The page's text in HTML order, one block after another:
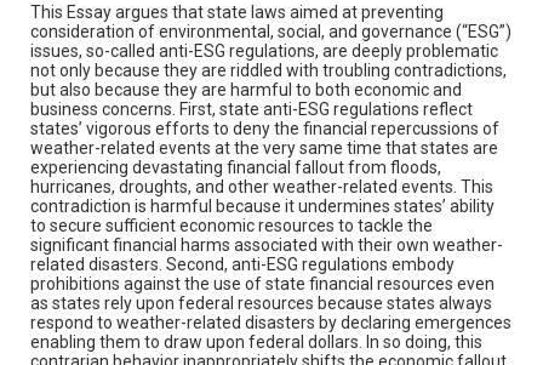
This Essay argues that state laws aimed at preventing
consideration of environmental, social, and governance (“ESG”)
issues, so-called anti-ESG regulations, are deeply problematic
not only because they are riddled with troubling contradictions,
but also because they are harmful to both economic and
business concerns. First, state anti-ESG regulations reflect
states’ vigorous efforts to deny the financial repercussions of
weather-related events at the very same time that states are
experiencing devastating financial fallout from floods,
hurricanes, droughts, and other weather-related events. This
contradiction is harmful because it undermines states’ ability
to secure sufficient economic resources to tackle the
significant financial harms associated with their own weather-
related disasters. Second, anti-ESG regulations embody
prohibitions against the use of state financial resources even
as states rely upon federal resources because states always
respond to weather-related disasters by declaring emergences
enabling them to draw upon federal dollars. In so doing, this